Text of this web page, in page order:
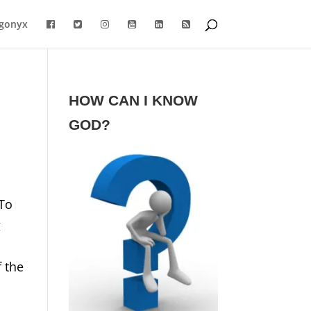
the
HOW CAN I KNOW
GOD?